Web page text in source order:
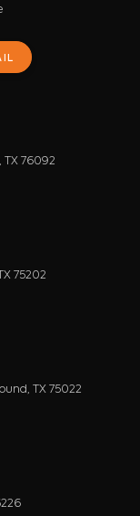
TX 76092
75202
TX 75022